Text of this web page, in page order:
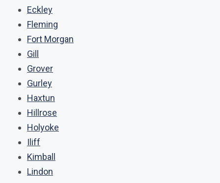
Eckley
Fleming
Fort Morgan
Gill
Grover
Gurley
Haxtun
Hillrose
Holyoke
Iliff
Kimball
Lindon